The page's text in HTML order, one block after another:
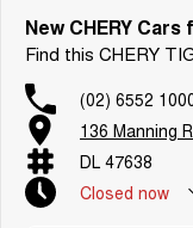
New CHERY
Find this CHERY
(02) 6552
136 Manning
DL 47638
Closed now